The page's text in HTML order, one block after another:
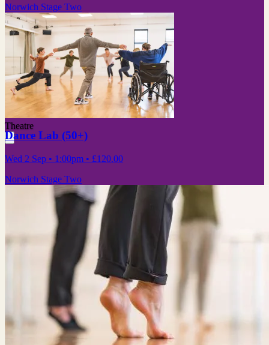
Norwich Stage Two
Theatre
Dance Lab (50+)
Wed 2 Sep • 1:00pm • £120.00
Norwich Stage Two